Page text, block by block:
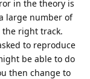
in the theory is
large number of
right track.
to reproduce
be able to do
then change to